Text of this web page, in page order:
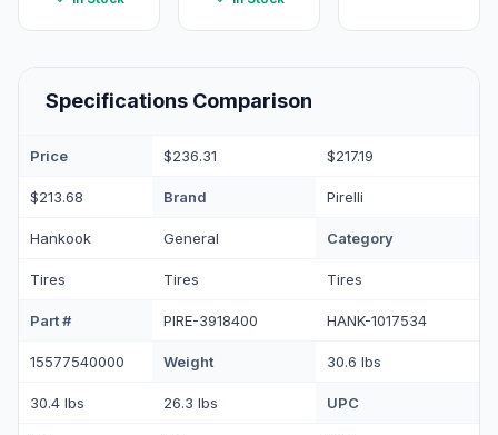
Specifications Comparison
Price $236.31 $217.19
$213.68 Brand Pirelli
Hankook General Category
Tires Tires Tires
Part # PIRE-3918400 HANK-1017534
15577540000 Weight 30.6 lbs
30.4 lbs 26.3 lbs UPC